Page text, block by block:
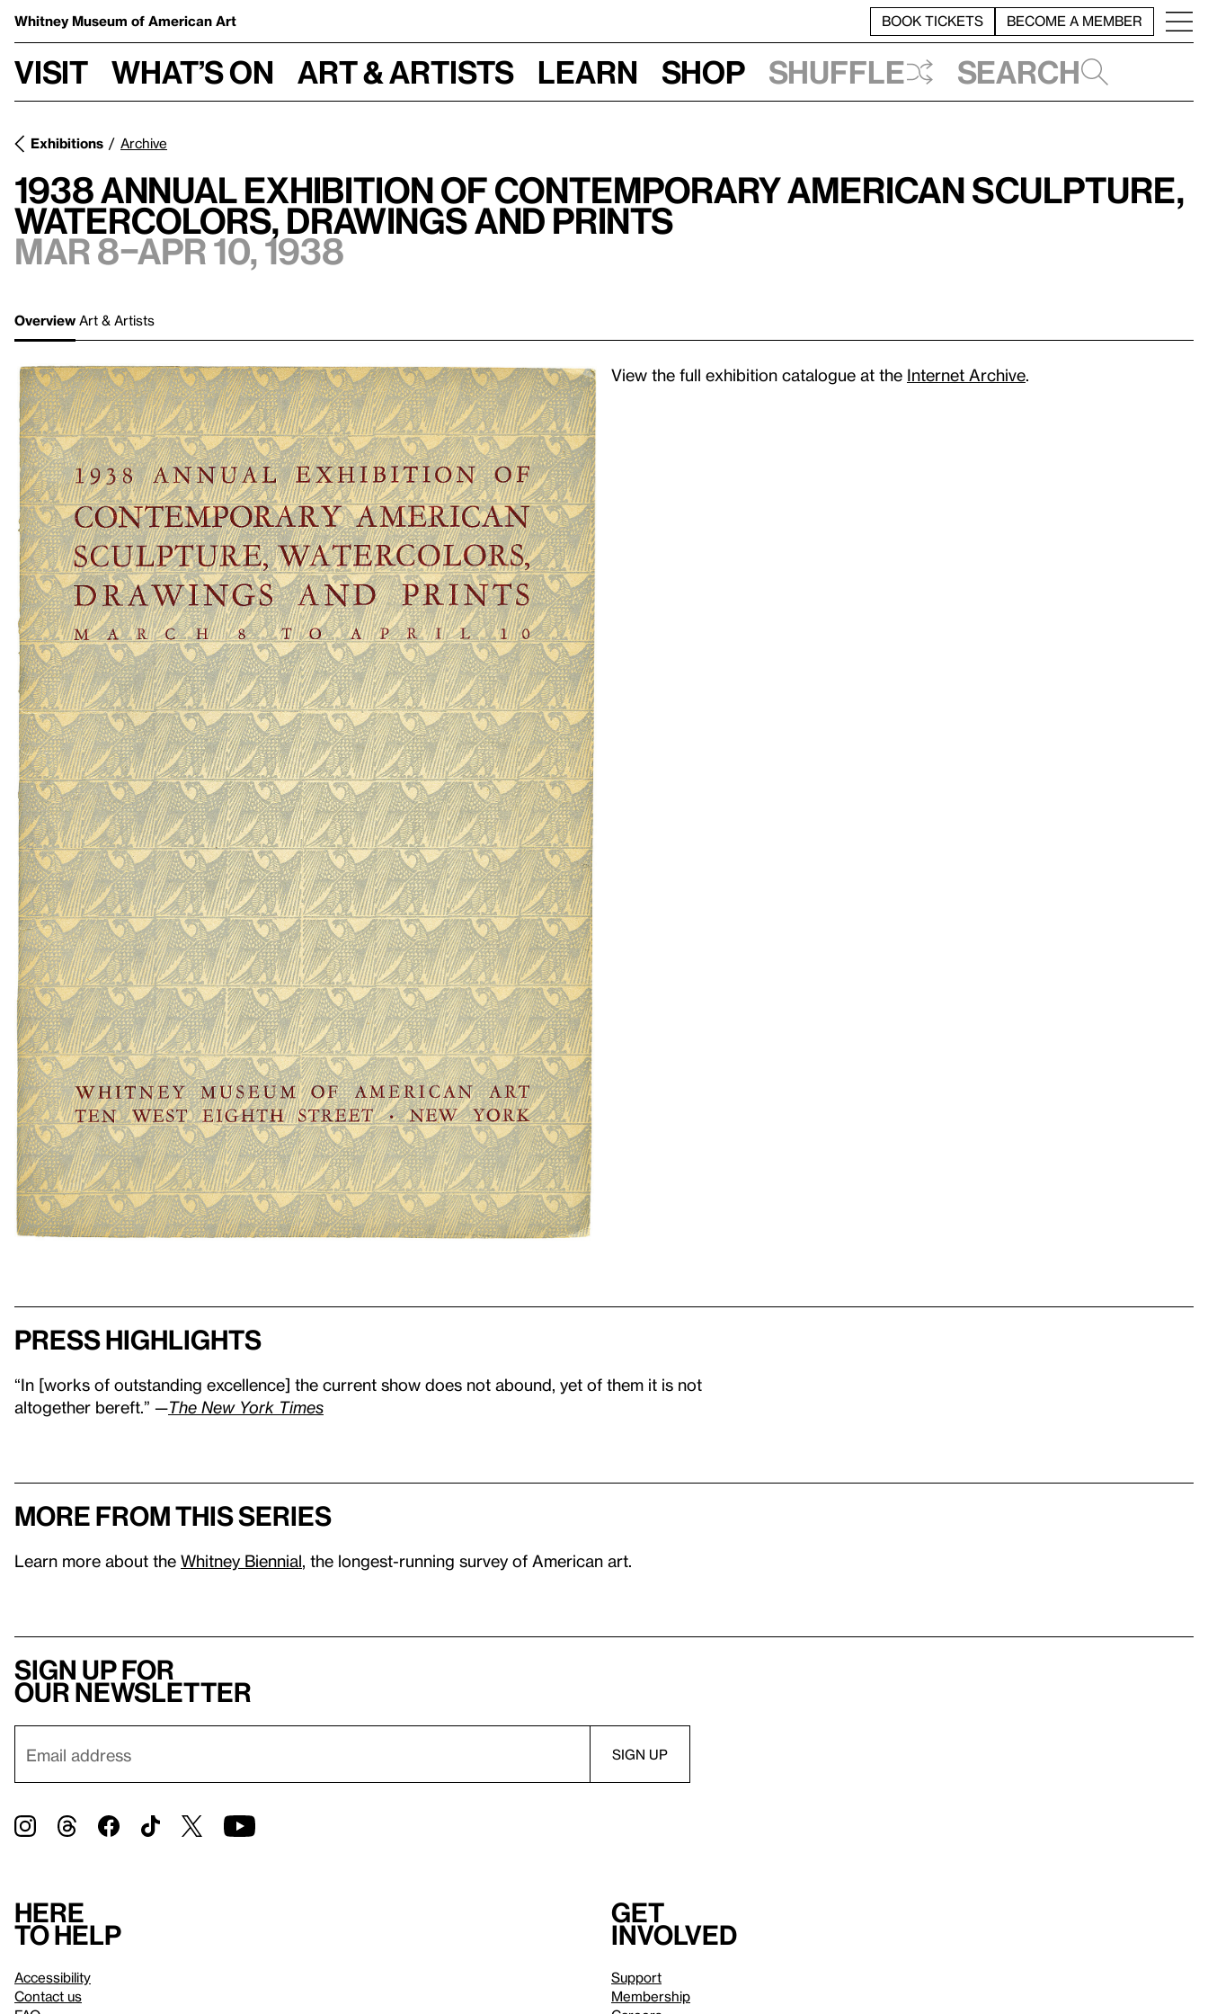
Whitney Museum of American Art BOOK TICKETS BECOME A MEMBER
Visit What’s on Art & Artists Learn Shop Shuffle Search
Exhibitions Archive
1938 Annual Exhibition of Contemporary American Sculpture,
Watercolors, Drawings and Prints
Mar 8–Apr 10, 1938
Overview Art & Artists
View the full exhibition catalogue at the Internet Archive
Press highlights
“In [works of outstanding excellence] the current show does not abound, yet of them it is not
altogether bereft.” —The New York Times
More from this series
Learn more about the Whitney Biennial , the longest-running survey of American art.
Sign up for
our newsletter
Here
to help
Accessibility
Contact us
Get
involved
Support
Membership